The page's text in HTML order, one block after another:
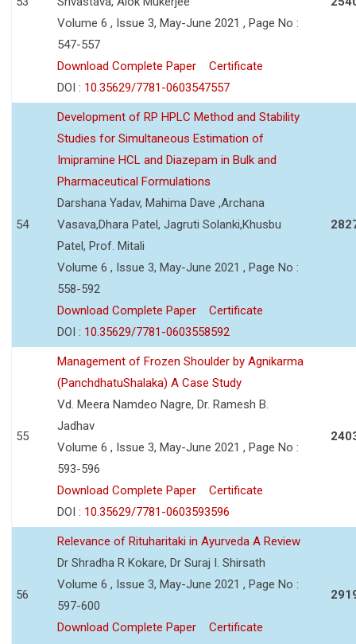
Volume 6 , Issue 3, May-June 2021 , Page No :
547-557
Download Complete Paper
Certificate
DOI : 10.35629/7781-0603547557
54
Development of RP HPLC Method and Stability
Studies for Simultaneous Estimation of
Imipramine HCL and Diazepam in Bulk and
Pharmaceutical Formulations
Darshana Yadav, Mahima Dave ,Archana
Vasava,Dhara Patel, Jagruti Solanki,Khusbu
Patel, Prof. Mitali
Volume 6 , Issue 3, May-June 2021 , Page No :
558-592
Download Complete Paper
Certificate
DOI : 10.35629/7781-0603558592
55
Management of Frozen Shoulder by Agnikarma
(PanchdhatuShalaka) A Case Study
Vd. Meera Namdeo Nagre, Dr. Ramesh B.
Jadhav
Volume 6 , Issue 3, May-June 2021 , Page No :
593-596
Download Complete Paper
Certificate
DOI : 10.35629/7781-0603593596
56
Relevance of Rituharitaki in Ayurveda A Review
Dr Shradha R Kokare, Dr Suraj I. Shirsath
Volume 6 , Issue 3, May-June 2021 , Page No :
597-600
Download Complete Paper
Certificate